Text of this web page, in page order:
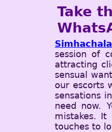
Take
session of
attracting
sensual
our escorts
sensations
need now.
mistakes. It
touches to